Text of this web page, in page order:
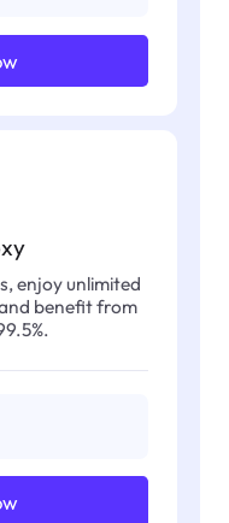
enjoy unlimited
benefit from